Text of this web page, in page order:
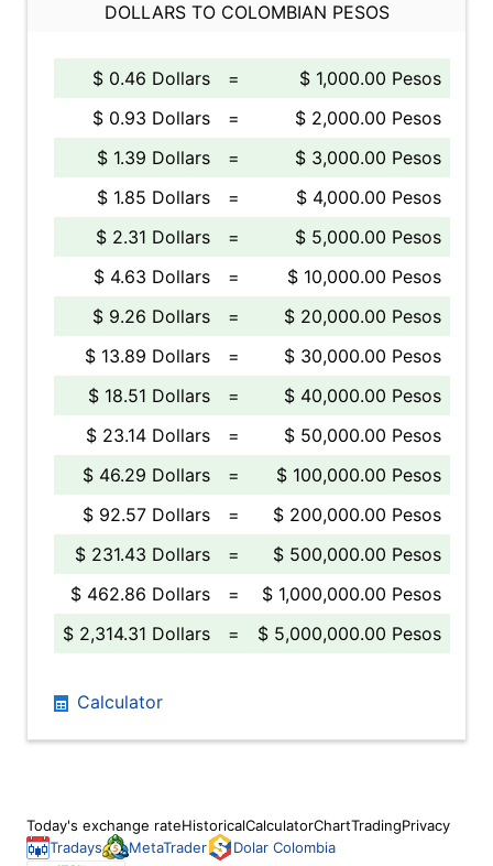
DOLLARS TO COLOMBIAN PESOS
$ 0.46 Dollars =
$ 1,000.00 Pesos
$ 0.93 Dollars
=
$ 2,000.00 Pesos
$ 1.39 Dollars
=
$ 3,000.00 Pesos
$ 1.85 Dollars
=
$ 4,000.00 Pesos
$ 2.31 Dollars
=
$ 5,000.00 Pesos
$ 4.63 Dollars
=
$ 10,000.00 Pesos
$ 9.26 Dollars
=
$ 20,000.00 Pesos
$ 13.89 Dollars
=
$ 30,000.00 Pesos
$ 18.51 Dollars
=
$ 40,000.00 Pesos
$ 23.14 Dollars
=
$ 50,000.00 Pesos
$ 46.29 Dollars
=
$ 100,000.00 Pesos
$ 92.57 Dollars
=
$ 200,000.00 Pesos
$ 231.43 Dollars
=
$ 500,000.00 Pesos
$ 462.86 Dollars
=
$ 1,000,000.00 Pesos
$ 2,314.31 Dollars
= $ 5,000,000.00 Pesos
Calculator
Today's exchange rateHistoricalCalculatorChartTradingPrivacy
Tradays
MetaTrader Dolar Colombia